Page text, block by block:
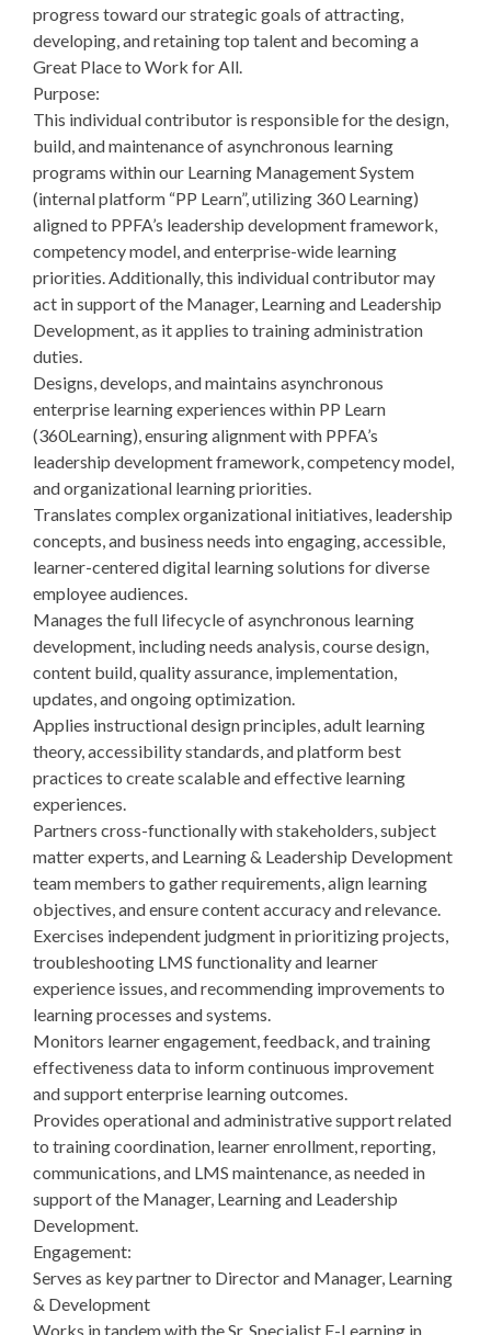
progress toward our strategic goals of attracting,
developing, and retaining top talent and becoming a
Great Place to Work for All.
Purpose:
This individual contributor is responsible for the design,
build, and maintenance of asynchronous learning
programs within our Learning Management System
(internal platform “PP Learn”, utilizing 360 Learning)
aligned to PPFA’s leadership development framework,
competency model, and enterprise-wide learning
priorities. Additionally, this individual contributor may
act in support of the Manager, Learning and Leadership
Development, as it applies to training administration
duties.
Designs, develops, and maintains asynchronous
enterprise learning experiences within PP Learn
(360Learning), ensuring alignment with PPFA’s
leadership development framework, competency model,
and organizational learning priorities.
Translates complex organizational initiatives, leadership
concepts, and business needs into engaging, accessible,
learner-centered digital learning solutions for diverse
employee audiences.
Manages the full lifecycle of asynchronous learning
development, including needs analysis, course design,
content build, quality assurance, implementation,
updates, and ongoing optimization.
Applies instructional design principles, adult learning
theory, accessibility standards, and platform best
practices to create scalable and effective learning
experiences.
Partners cross-functionally with stakeholders, subject
matter experts, and Learning & Leadership Development
team members to gather requirements, align learning
objectives, and ensure content accuracy and relevance.
Exercises independent judgment in prioritizing projects,
troubleshooting LMS functionality and learner
experience issues, and recommending improvements to
learning processes and systems.
Monitors learner engagement, feedback, and training
effectiveness data to inform continuous improvement
and support enterprise learning outcomes.
Provides operational and administrative support related
to training coordination, learner enrollment, reporting,
communications, and LMS maintenance, as needed in
support of the Manager, Learning and Leadership
Development.
Engagement:
Serves as key partner to Director and Manager, Learning
& Development
Works in tandem with the Sr. Specialist E-Learning in